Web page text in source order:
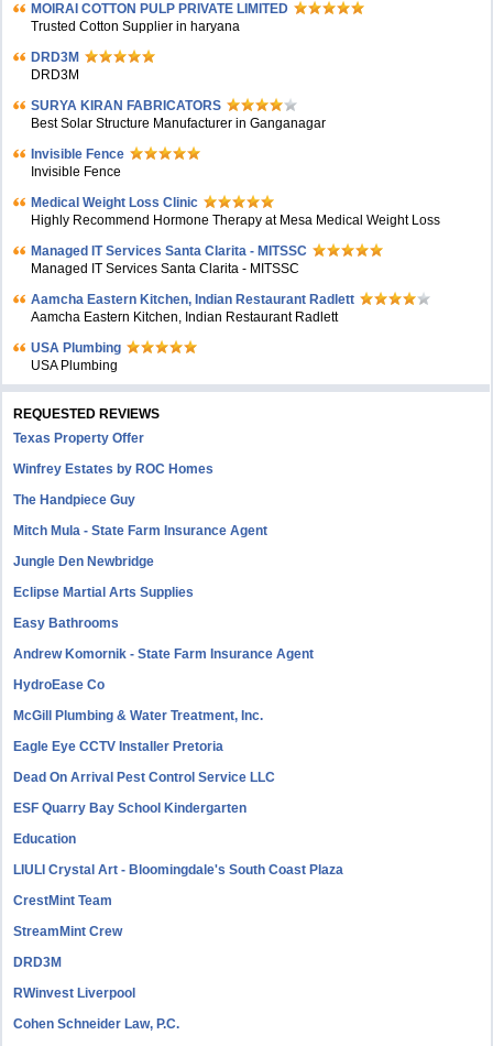
MOIRAI COTTON PULP PRIVATE LIMITED
Trusted Cotton Supplier in haryana
DRD3M
DRD3M
SURYA KIRAN FABRICATORS
Best Solar Structure Manufacturer in Ganganagar
Invisible Fence
Invisible Fence
Medical Weight Loss Clinic
Highly Recommend Hormone Therapy at Mesa Medical Weight Loss
Managed IT Services Santa Clarita - MITSSC
Managed IT Services Santa Clarita - MITSSC
Aamcha Eastern Kitchen, Indian Restaurant Radlett
Aamcha Eastern Kitchen, Indian Restaurant Radlett
USA Plumbing
USA Plumbing
REQUESTED REVIEWS
Texas Property Offer
Winfrey Estates by ROC Homes
The Handpiece Guy
Mitch Mula - State Farm Insurance Agent
Jungle Den Newbridge
Eclipse Martial Arts Supplies
Easy Bathrooms
Andrew Komornik - State Farm Insurance Agent
HydroEase Co
McGill Plumbing & Water Treatment, Inc.
Eagle Eye CCTV Installer Pretoria
Dead On Arrival Pest Control Service LLC
ESF Quarry Bay School Kindergarten
Education
LIULI Crystal Art - Bloomingdale's South Coast Plaza
CrestMint Team
StreamMint Crew
DRD3M
RWinvest Liverpool
Cohen Schneider Law, P.C.